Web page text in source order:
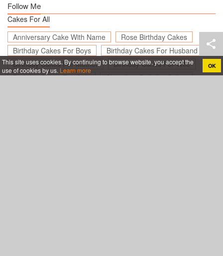
Follow Me
Cakes For All
Anniversary Cake With Name
Rose Birthday Cakes
Birthday Cakes For Boys
Birthday Cakes For Husband
Birthday Cakes For Mother
Birthday Cakes For Wife
Birthday Cakes For Girls
Chocolate Birthday Cakes
This site uses cookies. By continuing to browse website, you accept the
use of cookies by us. Learn more OK